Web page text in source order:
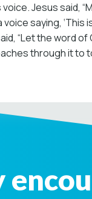
Jesus said,
saying, ‘This
“Let the word of
through it to